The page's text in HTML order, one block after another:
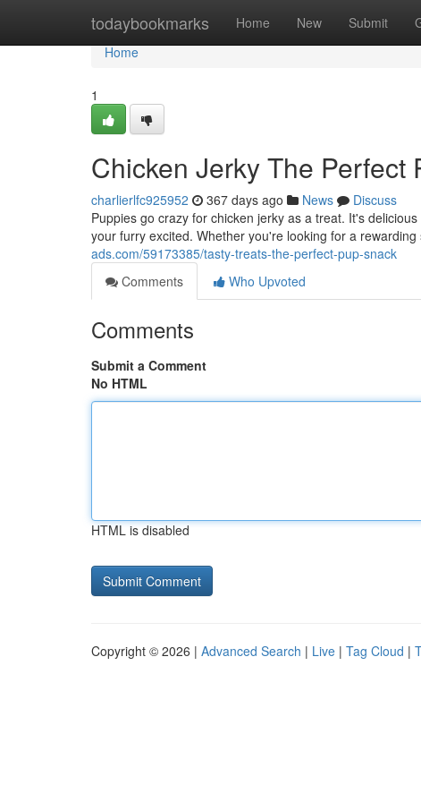
todaybookmarks Home New Submit
Home
Home
1
Chicken Jerky The Perfect
charlierlfc925952 367 days ago News
Discuss
Puppies go crazy for chicken jerky as a treat. It's
your furry excited. Whether you're looking for a
ads.com/59173385/tasty-treats-the-perfect-pup-snack
Comments
Who Upvoted
Comments
Submit a Comment
No HTML
HTML is disabled
Copyright © 2026 | Advanced Search | Live | Tag Cloud |